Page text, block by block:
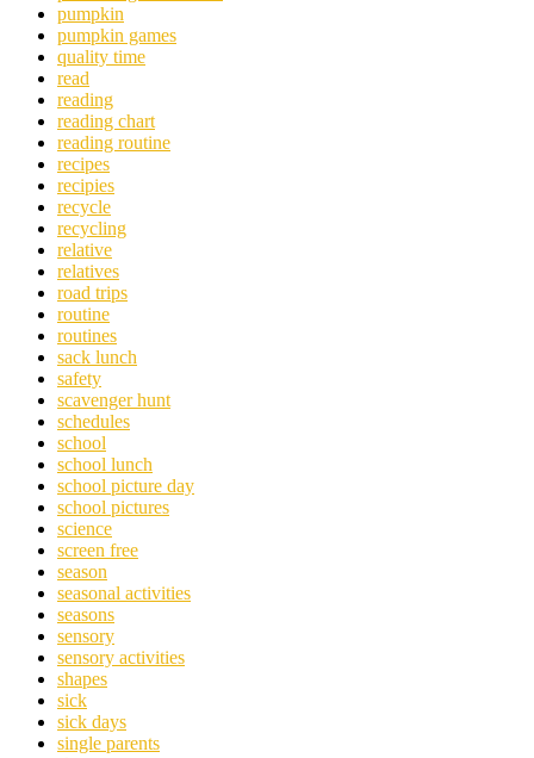
pumpkin
pumpkin games
quality time
read
reading
reading chart
reading routine
recipes
recipies
recycle
recycling
relative
relatives
road trips
routine
routines
sack lunch
safety
scavenger hunt
schedules
school
school lunch
school picture day
school pictures
science
screen free
season
seasonal activities
seasons
sensory
sensory activities
shapes
sick
sick days
single parents